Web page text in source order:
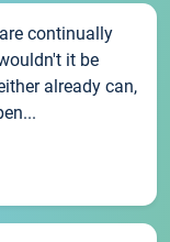
continually
it be
already can,